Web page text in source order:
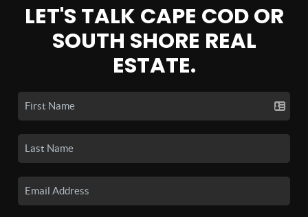
LET'S TALK CAPE COD OR
SOUTH SHORE REAL
ESTATE.